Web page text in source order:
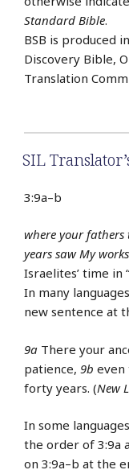
Standard Bible.
BSB is produced
Discovery Bible,
Translation
SIL
3:9a–b
where your
years saw My
Israelites’ time in
In many
new sentence at
9a There your
patience, 9b even
forty years. (New
In some
the order of 3:9a
on 3:9a–b at the